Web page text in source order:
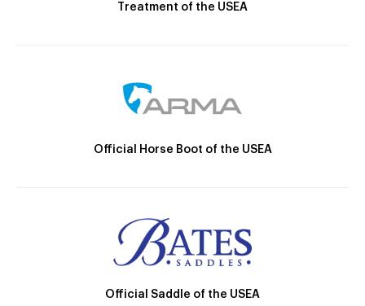
Treatment of the USEA
Official Horse Boot of the USEA
Official Saddle of the USEA